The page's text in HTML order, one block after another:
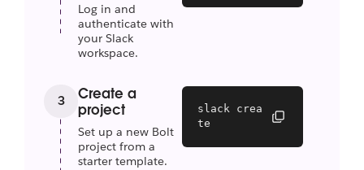
Log in and
authenticate with
your Slack
workspace.
3
Create a
project
Set up a new Bolt
project from a
starter template.
slack crea
te